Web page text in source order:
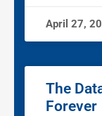
April 27,
The
Forever